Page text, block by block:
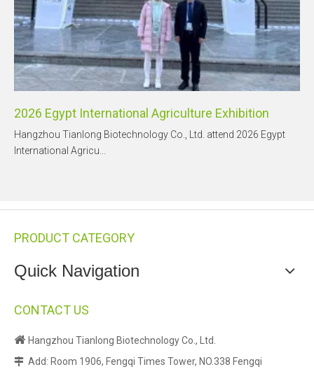
2026 Egypt International Agriculture Exhibition
Hangzhou Tianlong Biotechnology Co., Ltd. attend 2026 Egypt
International Agricu...
PRODUCT CATEGORY
Quick Navigation
CONTACT US
 Hangzhou Tianlong Biotechnology Co., Ltd.
 Add: Room 1906, Fengqi Times Tower, NO.338 Fengqi